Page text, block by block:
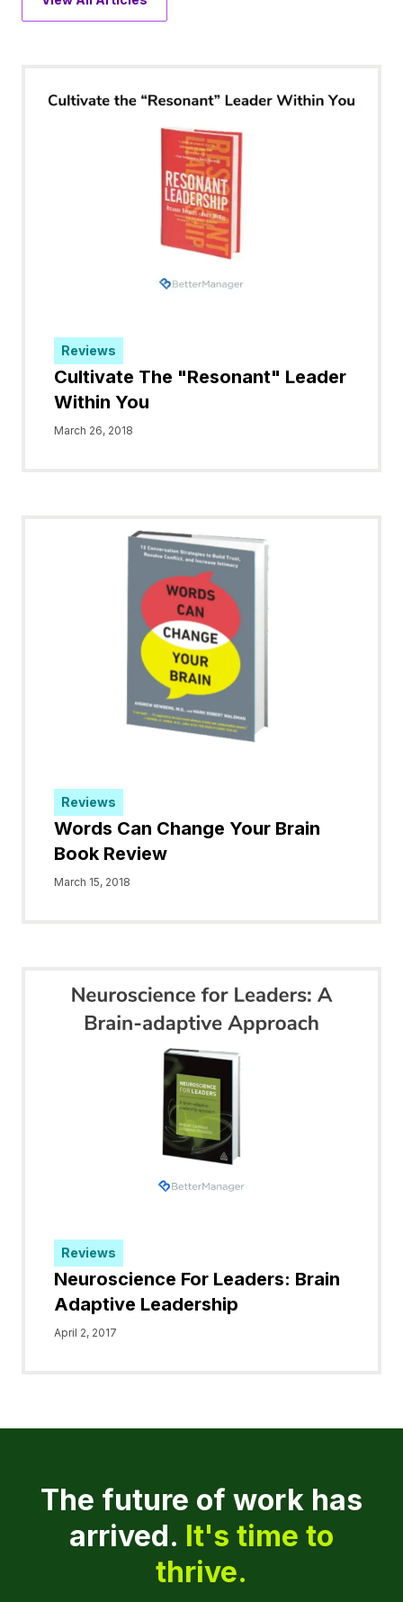
Reviews
Cultivate The "Resonant" Leader
Within You
March 26, 2018
Reviews
Words Can Change Your Brain
Book Review
March 15, 2018
Reviews
Neuroscience For Leaders: Brain
Adaptive Leadership
April 2, 2017
The future of work has
arrived. It's time to
thrive.